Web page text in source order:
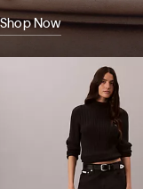
Shop Now